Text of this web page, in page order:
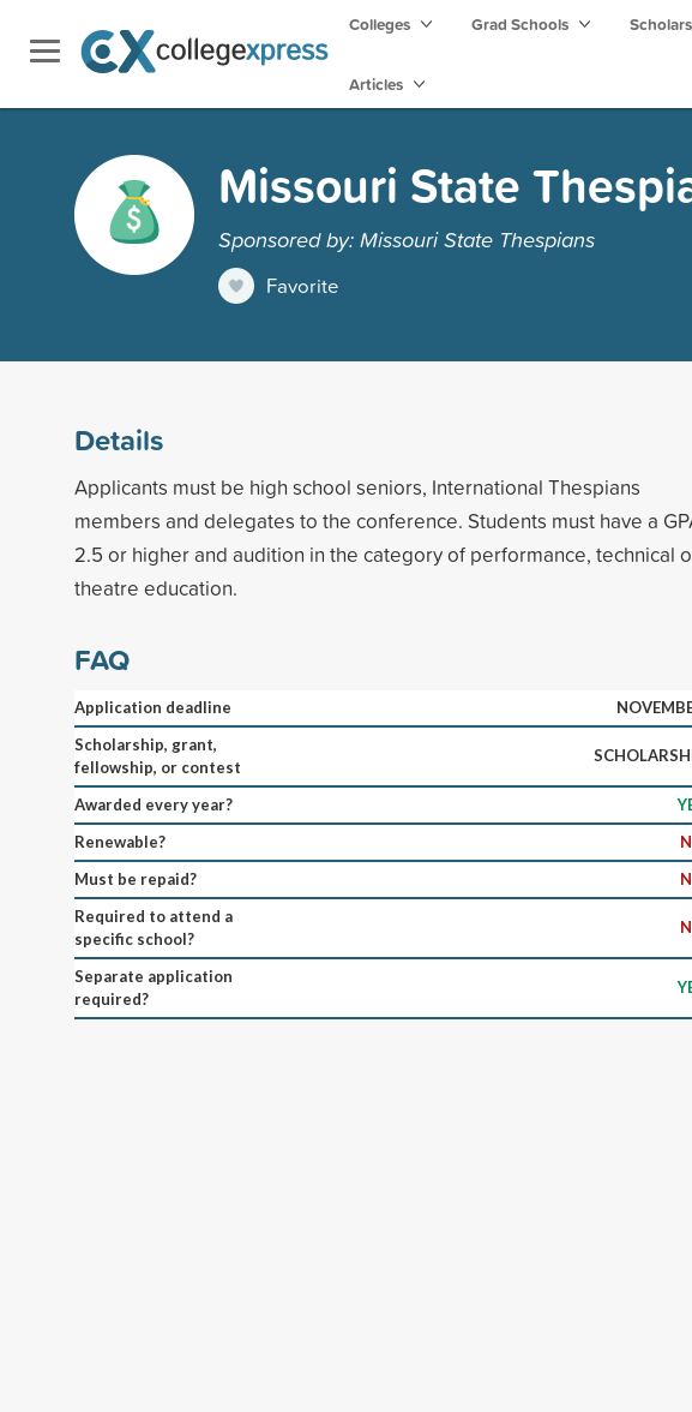
Colleges Grad Schools
Articles
Missouri State
Sponsored by: Missouri State Thespians
Favorite
Details
Applicants must be high school seniors, International Thespians
members and delegates to the conference. Students must have a
2.5 or higher and audition in the category of performance, technical
theatre education.
FAQ
Application deadline
Scholarship, grant,
fellowship, or contest
Awarded every year?
Renewable?
Must be repaid?
Required to attend a
specific school?
Separate application
required?